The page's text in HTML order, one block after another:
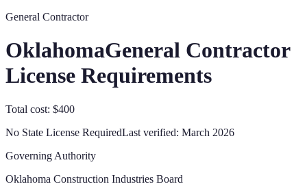
General Contractor
OklahomaGeneral Contractor
License Requirements
Total cost: $400
No State License RequiredLast verified: March 2026
Governing Authority
Oklahoma Construction Industries Board